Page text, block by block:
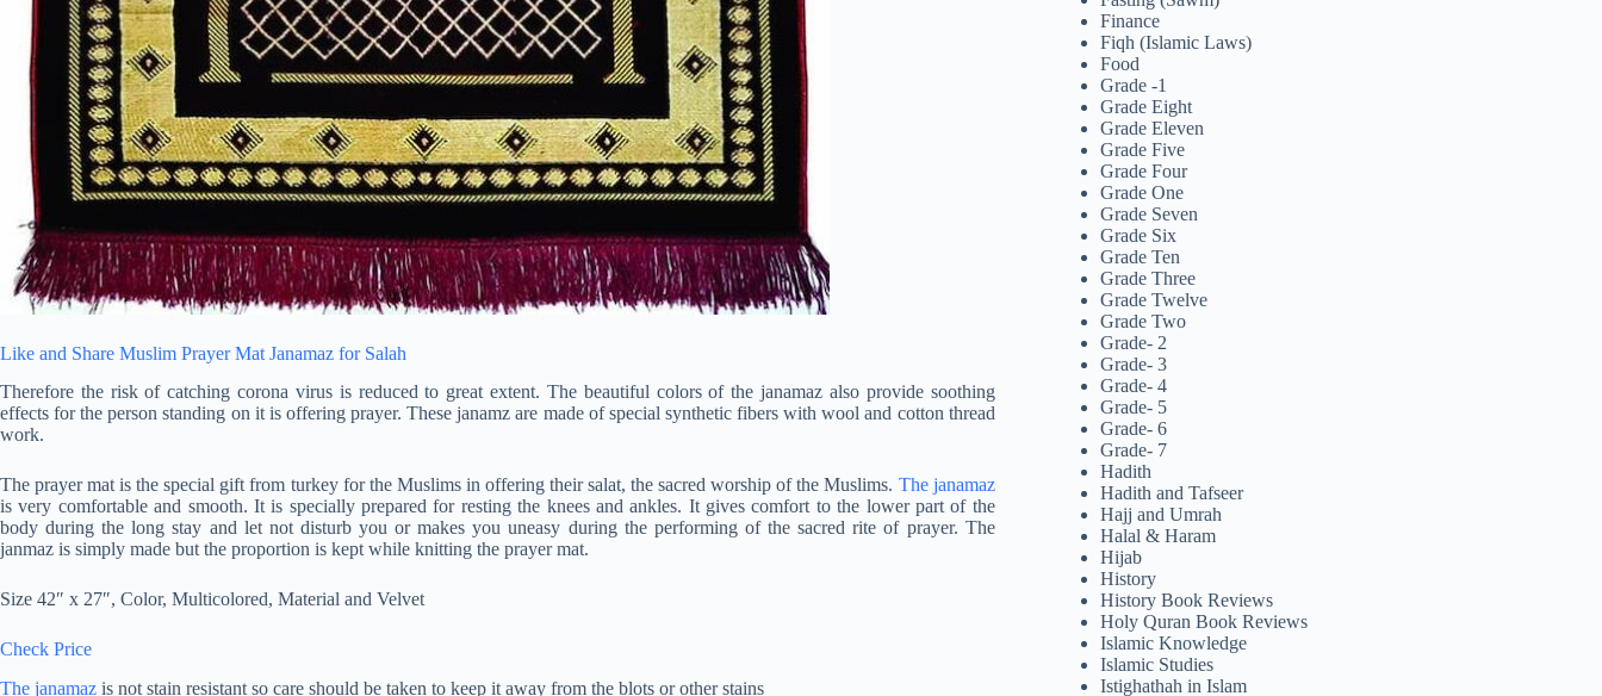
Like and Share Muslim Prayer Mat Janamaz for Salah
Therefore the risk of catching corona virus is reduced to great extent. The beautiful colors of the janamaz also provide soothing
effects for the person standing on it is offering prayer. These janamz are made of special synthetic fibers with wool and cotton thread
work.
The prayer mat is the special gift from turkey for the Muslims in offering their salat, the sacred worship of the Muslims. The janamaz
is very comfortable and smooth. It is specially prepared for resting the knees and ankles. It gives comfort to the lower part of the
body during the long stay and let not disturb you or makes you uneasy during the performing of the sacred rite of prayer. The
janmaz is simply made but the proportion is kept while knitting the prayer mat.
Size 42″ x 27″, Color, Multicolored, Material and Velvet
Check Price
The janamaz is not stain resistant so care should be taken to keep it away from the blots or other stains
Finance
Fiqh (Islamic Laws)
Food
Grade -1
Grade Eight
Grade Eleven
Grade Five
Grade Four
Grade One
Grade Seven
Grade Six
Grade Ten
Grade Three
Grade Twelve
Grade Two
Grade- 2
Grade- 3
Grade- 4
Grade- 5
Grade- 6
Grade- 7
Hadith
Hadith and Tafseer
Hajj and Umrah
Halal & Haram
Hijab
History
History Book Reviews
Holy Quran Book Reviews
Islamic Knowledge
Islamic Studies
Istighathah in Islam